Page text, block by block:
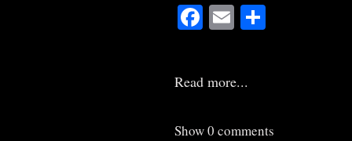
Facebook
Email
Read more...
Show0 comments